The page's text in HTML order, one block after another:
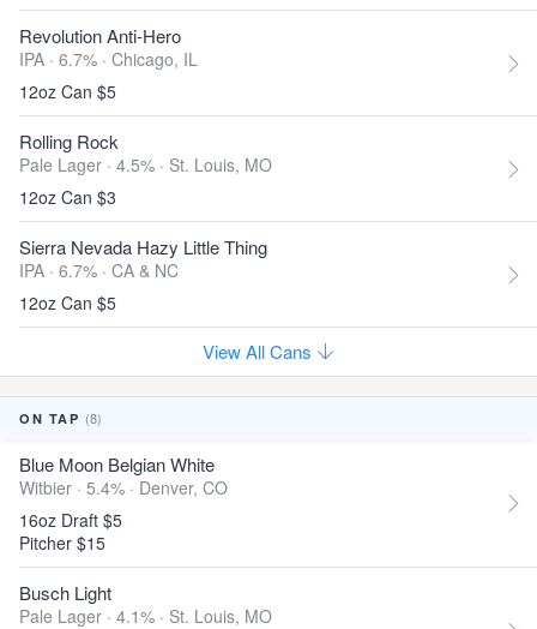
Revolution Anti-Hero
IPA · 6.7% · Chicago, IL
12oz Can $5
Rolling Rock
Pale Lager · 4.5% · St. Louis, MO
12oz Can $3
Sierra Nevada Hazy Little Thing
IPA · 6.7% · CA & NC
12oz Can $5
View All Cans
ON TAP (8)
Blue Moon Belgian White
Witbier · 5.4% · Denver, CO
16oz Draft $5
Pitcher $15
Busch Light
Pale Lager · 4.1% · St. Louis, MO